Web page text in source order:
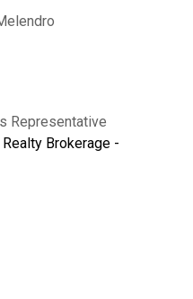
Representative
Brokerage -